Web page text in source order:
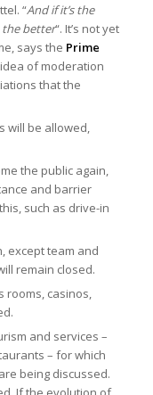
“And if it’s the
the better“. It’s not yet
says the Prime
of moderation
that the
will be allowed,
the public again,
and barrier
such as drive-in
except team and
remain closed.
rooms, casinos,
and services –
– for which
being discussed.